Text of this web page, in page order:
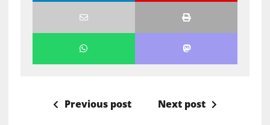
Previous post Next post